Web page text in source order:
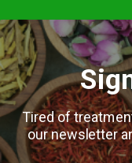
Tired of
our newsletter